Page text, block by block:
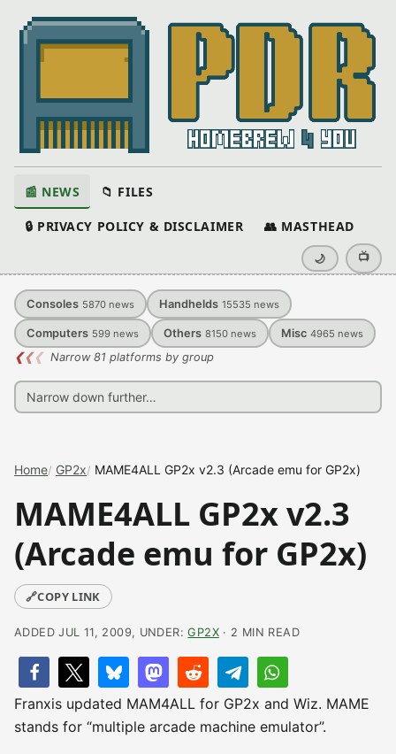
📰 NEWS 📁 FILES
🔒 PRIVACY POLICY & DISCLAIMER 👥 MASTHEAD
🌙 📺
Consoles 5870 news Handhelds 15535 news
Computers 599 news Others 8150 news Misc 4965 news
❮❮❮ Narrow 81 platforms by group
Home GP2x MAME4ALL GP2x v2.3 (Arcade emu for GP2x)
MAME4ALL GP2x v2.3
(Arcade emu for GP2x)
🔗COPY LINK
ADDED JUL 11, 2009, UNDER:GP2X· 2 MIN READ
Franxis updated MAM4ALL for GP2x and Wiz. MAME
stands for “multiple arcade machine emulator”.